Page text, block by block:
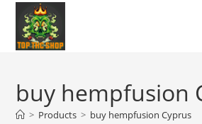
buy hempfusion
> Products > buy hempfusion Cyprus